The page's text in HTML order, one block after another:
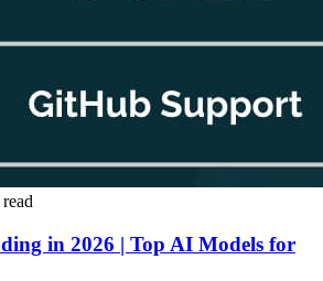
in 2026 | Top AI Models for